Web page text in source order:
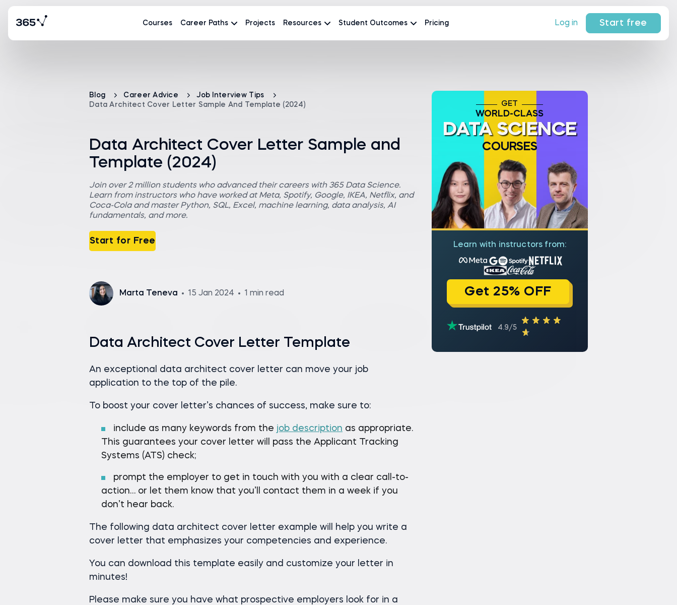
Courses Career Paths Projects Resources Student Outcomes Pricing Log in Start free
Blog Career Advice
Job Interview Tips
Data Architect Cover Letter Sample And Template (2024)
Data Architect Cover Letter Sample and
Template (2024)
Join over 2 million students who advanced their careers with 365 Data Science.
Learn from instructors who have worked at Meta, Spotify, Google, IKEA, Netflix, and
Coca-Cola and master Python, SQL, Excel, machine learning, data analysis, AI
fundamentals, and more.
Start for Free
Marta Teneva 15 Jan 2024 1 min read
Data Architect Cover Letter Template
An exceptional data architect cover letter can move your job
application to the top of the pile.
To boost your cover letter’s chances of success, make sure to:
include as many keywords from the job description as appropriate.
This guarantees your cover letter will pass the Applicant Tracking
Systems (ATS) check;
prompt the employer to get in touch with you with a clear call-to-
action… or let them know that you’ll contact them in a week if you
don’t hear back.
The following data architect cover letter example will help you write a
cover letter that emphasizes your competencies and experience.
You can download this template easily and customize your letter in
minutes!
Please make sure you have what prospective employers look for in a
GET
WORLD-CLASS
DATA SCIENCE
COURSES
Learn with instructors from:
Get 25% OFF
4.9/5